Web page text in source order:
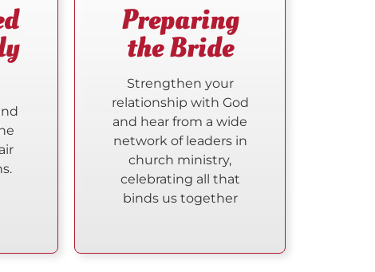
Preparing
the Bride
Strengthen your
relationship with God
and hear from a wide
network of leaders in
church ministry,
celebrating all that
binds us together